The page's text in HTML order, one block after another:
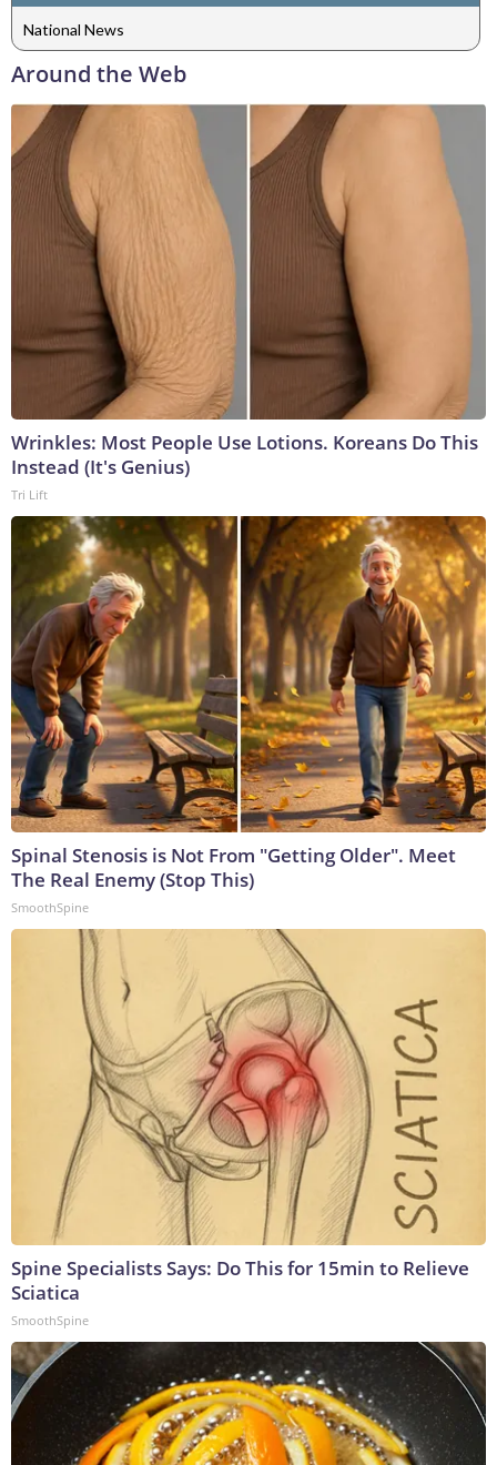
National News
Around the Web
Wrinkles: Most People Use Lotions. Koreans Do This
Instead (It's Genius)
Tri Lift
Spinal Stenosis is Not From "Getting Older". Meet
The Real Enemy (Stop This)
SmoothSpine
Spine Specialists Says: Do This for 15min to Relieve
Sciatica
SmoothSpine